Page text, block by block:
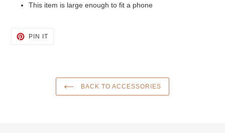
This item is large enough to fit a phone
PIN ITPIN
BACK TO ACCESSORIES